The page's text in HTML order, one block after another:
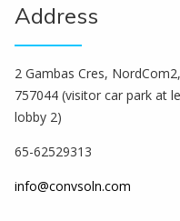
Address
2 Gambas Cres,
757044 (visitor car park at
lobby 2)
65-62529313
info@convsoln.com